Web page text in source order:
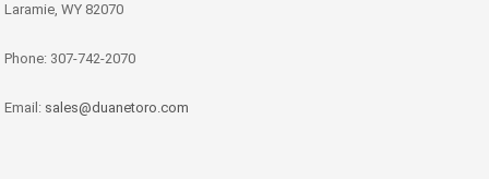
Laramie, WY 82070
Phone: 307-742-2070
Email: sales@duanetoro.com